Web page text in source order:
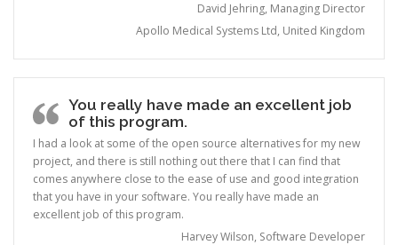
David Jehring, Managing Director
Apollo Medical Systems Ltd, United Kingdom
You really have made an excellent job
of this program.
I had a look at some of the open source alternatives for my new
project, and there is still nothing out there that I can find that
comes anywhere close to the ease of use and good integration
that you have in your software. You really have made an
excellent job of this program.
Harvey Wilson, Software Developer